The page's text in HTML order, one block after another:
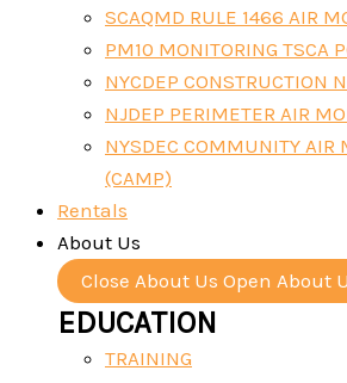
SCAQMD RULE 1466 AIR
PM10 MONITORING TSCA
NYCDEP CONSTRUCTION
NJDEP PERIMETER AIR
NYSDEC COMMUNITY AIR
(CAMP)
Rentals
About Us
Close About Us Open About
EDUCATION
TRAINING